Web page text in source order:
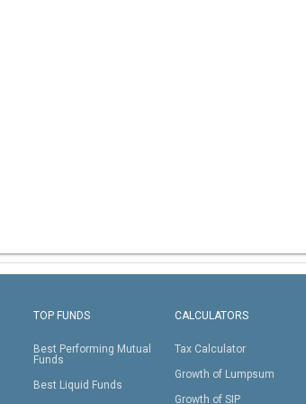
TOP FUNDS
Best Performing Mutual
Funds
Best Liquid Funds
CALCULATORS
Tax Calculator
Growth of Lumpsum
Growth of SIP